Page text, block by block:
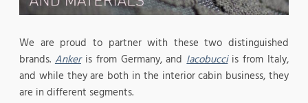
We are proud to partner with these two distinguished
brands. Ankeris from Germany, and Iacobucciis from Italy,
and while they are both in the interior cabin business, they
are in different segments.